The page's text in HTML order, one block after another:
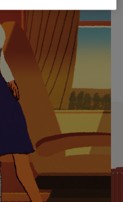
companion